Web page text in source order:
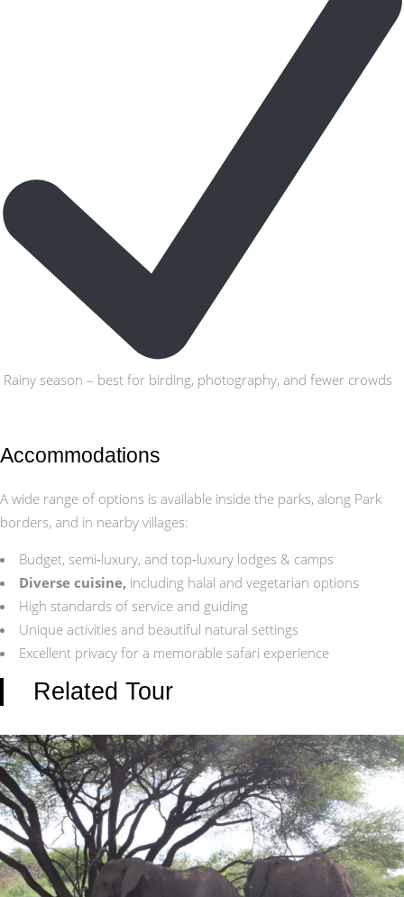
Rainy season – best for birding, photography, and fewer crowds
Accommodations
A wide range of options is available inside the parks, along Park
borders, and in nearby villages:
Budget, semi‑luxury, and top‑luxury lodges & camps
Diverse cuisine, including halal and vegetarian options
High standards of service and guiding
Unique activities and beautiful natural settings
Excellent privacy for a memorable safari experience
Related Tour